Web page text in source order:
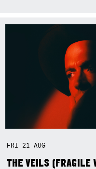
FRI 21AUG
THE VEILS (FRAGILE